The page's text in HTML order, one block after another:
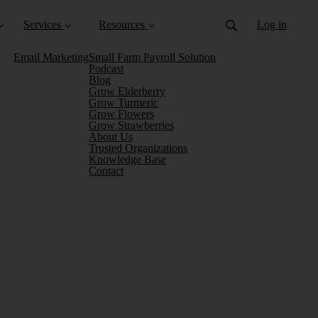
Services
Email Marketing
Resources
Small Farm Payroll Solution
Podcast
Blog
Grow Elderberry
Grow Turmeric
Grow Flowers
Grow Strawberries
About Us
Trusted Organizations
Knowledge Base
Contact
Log in